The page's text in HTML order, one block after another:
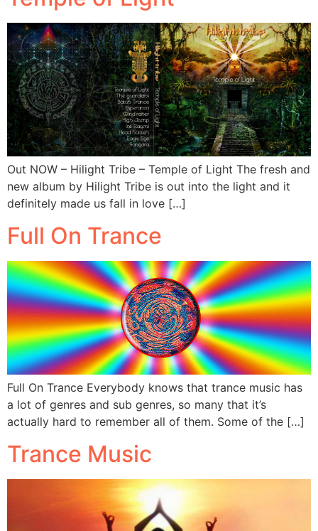
Out NOW – Hilight Tribe – Temple of Light The fresh and
new album by Hilight Tribe is out into the light and it
definitely made us fall in love […]
Full On Trance
Full On Trance Everybody knows that trance music has
a lot of genres and sub genres, so many that it’s
actually hard to remember all of them. Some of the […]
Trance Music